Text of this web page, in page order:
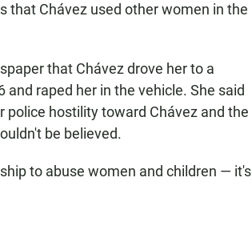
that Chávez used other women in the
that Chávez drove her to a
and raped her in the vehicle. She said
hostility toward Chávez and the
be believed.
to abuse women and children — it's